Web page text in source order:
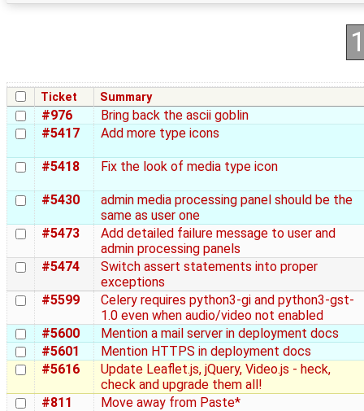
Ticket Summary
#976
Bring back the ascii goblin
#5417
Add more type icons
#5418 Fix the look of media type icon
#5430
admin media processing panel should be the
same as user one
#5473
Add detailed failure message to user and
admin processing panels
#5474
Switch assert statements into proper
exceptions
#5599
Celery requires python3-gi and python3-gst-
1.0 even when audio/video not enabled
#5600
Mention a mail server in deployment docs
#5601
Mention HTTPS in deployment docs
#5616
Update Leaflet.js, jQuery, Video.js - heck,
check and upgrade them all!
#811
Move away from Paste*